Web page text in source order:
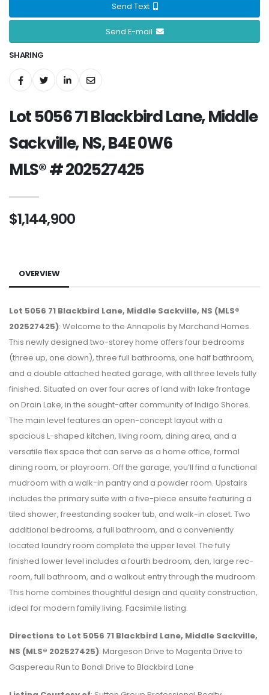
Send Text
Send E-mail
SHARING
Lot 5056 71 Blackbird Lane, Middle
Sackville, NS, B4E 0W6
MLS® # 202527425
$1,144,900
OVERVIEW
Lot 5056 71 Blackbird Lane, Middle Sackville, NS (MLS®
202527425): Welcome to the Annapolis by Marchand Homes.
This newly designed two-storey home offers four bedrooms
(three up, one down), three full bathrooms, one half bathroom,
and a double attached heated garage, with all three levels fully
finished. Situated on over four acres of land with lake frontage
on Drain Lake, in the sought-after community of Indigo Shores.
The main level features an open-concept layout with a
spacious L-shaped kitchen, living room, dining area, and a
versatile flex space that can serve as a home office, formal
dining room, or playroom. Off the garage, you’ll find a functional
mudroom with a walk-in pantry and a powder room. Upstairs
includes the primary suite with a five-piece ensuite featuring a
tiled shower, freestanding soaker tub, and walk-in closet. Two
additional bedrooms, a full bathroom, and a conveniently
located laundry room complete the upper level. The fully
finished lower level includes a fourth bedroom, den, large rec-
room, full bathroom, and a walkout entry through the mudroom.
This home combines thoughtful design and quality construction,
ideal for modern family living. Facsimile listing.
Directions to Lot 5056 71 Blackbird Lane, Middle Sackville,
NS (MLS® 202527425): Margeson Drive to Magenta Drive to
Gaspereau Run to Bondi Drive to Blackbird Lane